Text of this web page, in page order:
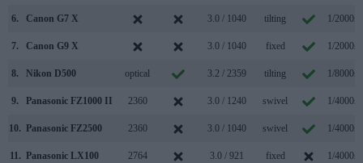
6. Canon G7 X 3.0 / 1040 tilting 1/2000s
7. Canon G9 X 3.0 / 1040 fixed 1/2000s
8. Nikon D500 optical 3.2 / 2359 tilting 1/8000s
9. Panasonic FZ1000 II 2360 3.0 / 1240 swivel 1/4000s
10. Panasonic FZ2500 2360 3.0 / 1040 swivel 1/4000s
11. Panasonic LX100 2764 3.0 / 921 fixed 1/4000s